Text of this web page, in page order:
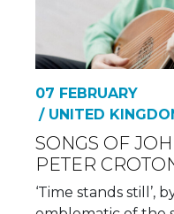
07 FEBRUARY
/ UNITED
SONGS OF
PETER
‘Time stands still’,